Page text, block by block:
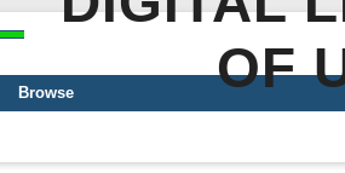
OF
Browse